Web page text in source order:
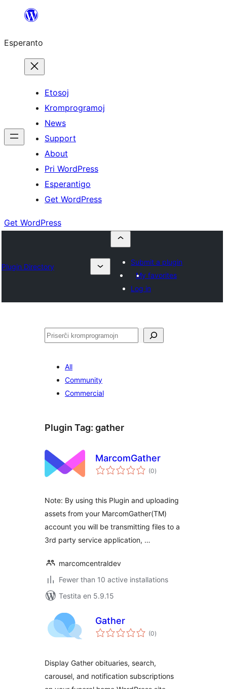
al
enhavo
Esperanto
Etosoj
Kromprogramoj
News
Support
About
Pri WordPress
Esperantigo
Get WordPress
Get WordPress
Plugin Directory
Submit a plugin
My favorites
Log in
Serĉi
All
Community
Commercial
Plugin Tag: gather
MarcomGather
(0sumaj
pritaksoj
)
Note: By using this Plugin and uploading
assets from your MarcomGather(TM)
account you will be transmitting files to a
3rd party service application, …
marcomcentraldev
Fewer than 10 active installations
Testita en 5.9.15
Gather
(0sumaj
pritaksoj
)
Display Gather obituaries, search,
carousel, and notification subscriptions